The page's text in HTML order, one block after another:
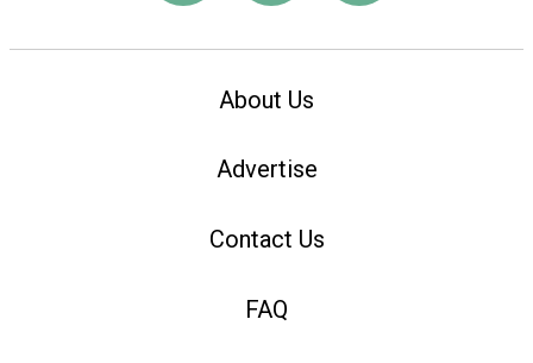
About Us
Advertise
Contact Us
FAQ